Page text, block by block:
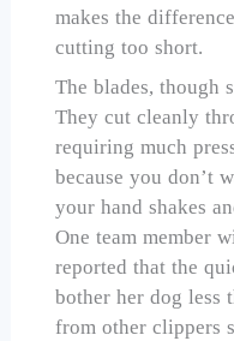
makes the
cutting too short.
The blades, though
They cut cleanly
requiring much
because you don’t
your hand shakes
One team member
reported that the
bother her dog less
from other clippers